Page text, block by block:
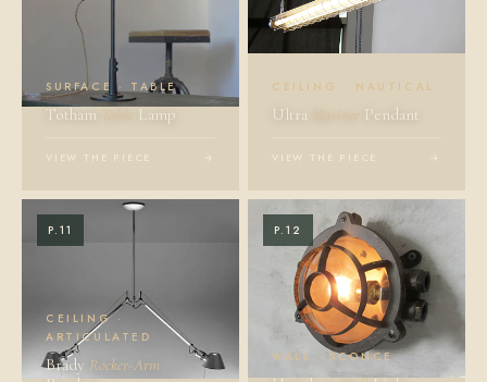
SURFACE · TABLE
Totham Table Lamp
VIEW THE PIECE →
CEILING · NAUTICAL
Ultra Mariner Pendant
VIEW THE PIECE →
P.11
CEILING ·
ARTICULATED
Brady Rocker-Arm
P.12
WALL · SCONCE